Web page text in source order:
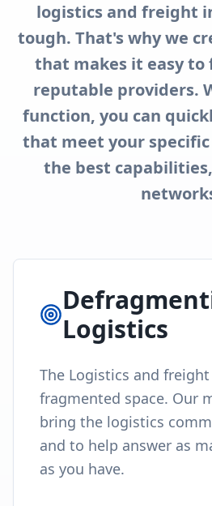
logistics and freight
tough. That's why we
that makes it easy to
reputable providers.
function, you can
that meet your specific
the best
Logistics
The Logistics and
fragmented space. Our
bring the logistics
and to help answer as
as you have.